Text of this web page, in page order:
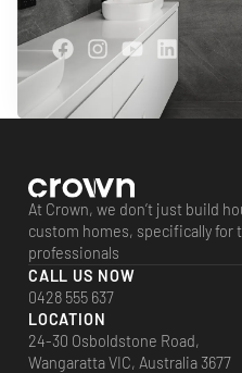
At Crown, we don’t just build
custom homes, specifically for
professionals
CALL US NOW
0428 555 637
LOCATION
24-30 Osboldstone Road,
Wangaratta VIC, Australia 3677